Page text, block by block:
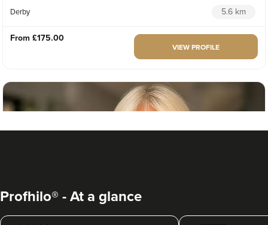
Derby 5.6 km
From £175.00
VIEW PROFILE
Profhilo® - At a glance